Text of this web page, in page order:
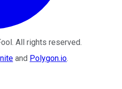
. All rights reserved.
and Polygon.io.